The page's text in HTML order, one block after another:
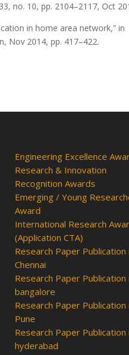
no. 10, pp. 2104–2117, Oct
in home area network,” in
Nov 2014, pp. 417–422.
Engineering Excellence
Research & Innovation
Recognition Awards
Emerging / Young
Award
International Research
(Application CTA)
Research Paper Publication
Chennai
Research Paper Publication
bangalore
Research Paper Publication
Pune
Research Paper Publication
hyderabad